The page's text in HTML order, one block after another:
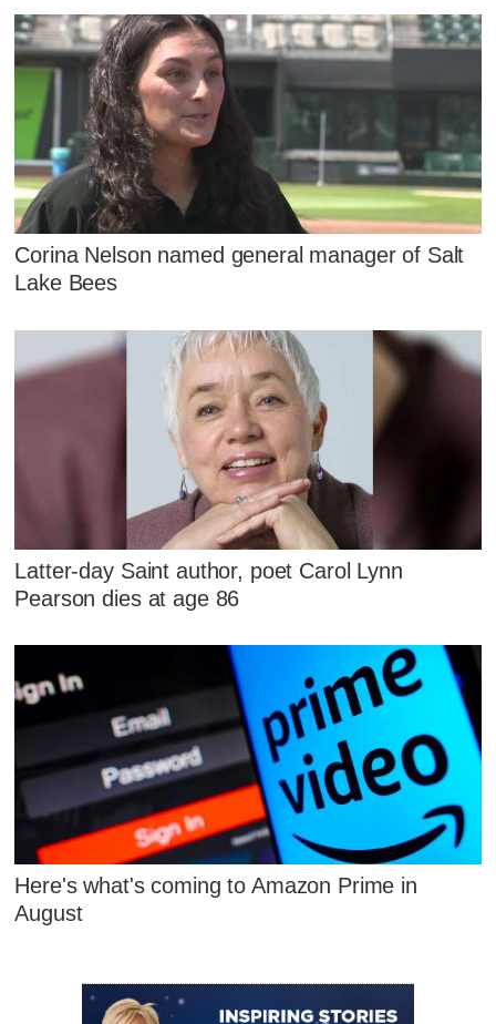
Corina Nelson named general manager of Salt
Lake Bees
Latter-day Saint author, poet Carol Lynn
Pearson dies at age 86
Here's what's coming to Amazon Prime in
August